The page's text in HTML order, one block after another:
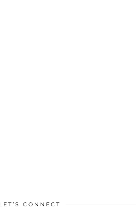
CONNECT